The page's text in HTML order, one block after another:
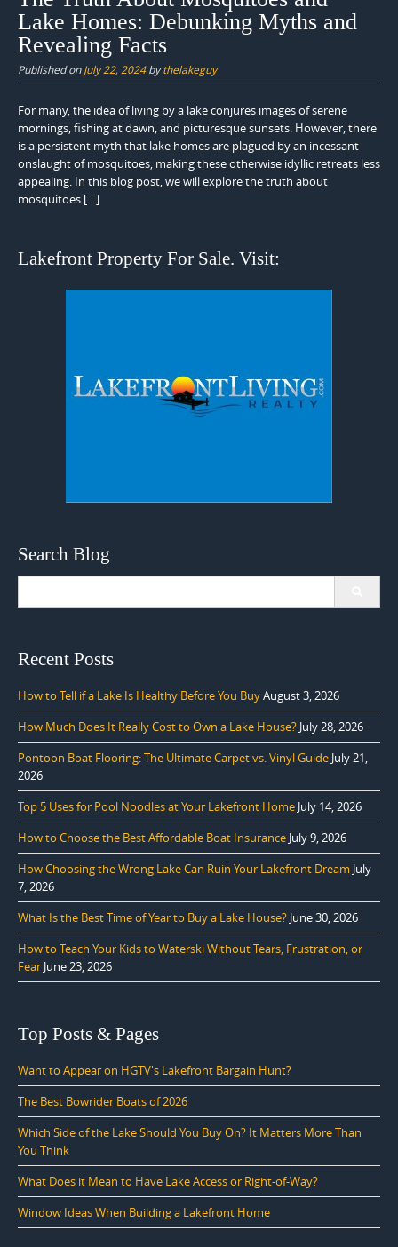
Lake Homes: Debunking Myths and
Revealing Facts
Published onJuly 22, 2024bythelakeguy
For many, the idea of living by a lake conjures images of serene
mornings, fishing at dawn, and picturesque sunsets. However, there
is a persistent myth that lake homes are plagued by an incessant
onslaught of mosquitoes, making these otherwise idyllic retreats less
appealing. In this blog post, we will explore the truth about
mosquitoes […]
Lakefront Property For Sale. Visit:
Search Blog
Recent Posts
How to Tell if a Lake Is Healthy Before You BuyAugust 3, 2026
How Much Does It Really Cost to Own a Lake House? July 28, 2026
Pontoon Boat Flooring: The Ultimate Carpet vs. Vinyl Guide July 21,
2026
Top 5 Uses for Pool Noodles at Your Lakefront Home July 14, 2026
How to Choose the Best Affordable Boat Insurance July 9, 2026
How Choosing the Wrong Lake Can Ruin Your Lakefront Dream July
7, 2026
What Is the Best Time of Year to Buy a Lake House? June 30, 2026
How to Teach Your Kids to Waterski Without Tears, Frustration, or
Fear June 23, 2026
Top Posts & Pages
Want to Appear on HGTV's Lakefront Bargain Hunt?
The Best Bowrider Boats of 2026
Which Side of the Lake Should You Buy On? It Matters More Than
You Think
What Does it Mean to Have Lake Access or Right-of-Way?
Window Ideas When Building a Lakefront Home